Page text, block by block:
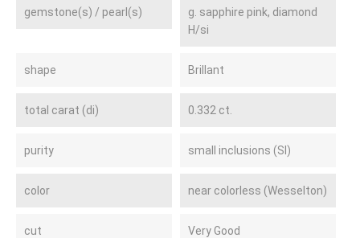
gemstone(s) / pearl(s)
g. sapphire pink, diamond
H/si
shape Brillant
total carat (di) 0.332 ct.
purity small inclusions (SI)
color near colorless (Wesselton)
cut Very Good